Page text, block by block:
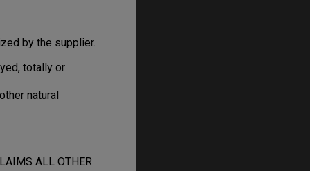
by the supplier.
totally or
natural
ALL OTHER